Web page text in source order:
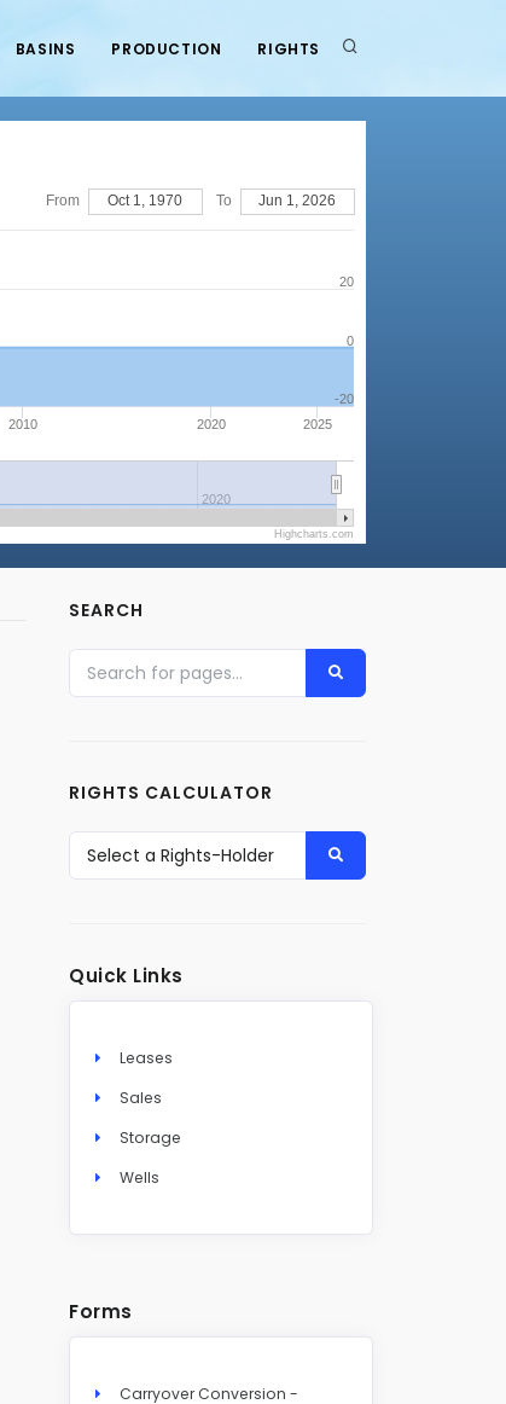
BASINS PRODUCTION RIGHTS
2010 2020 2025
2020
0
20
-20
From Oct 1, 1970 To Jun 1, 2026
Highcharts.com
SEARCH
RIGHTS CALCULATOR
Quick Links
Leases
Sales
Storage
Wells
Forms
Carryover Conversion -